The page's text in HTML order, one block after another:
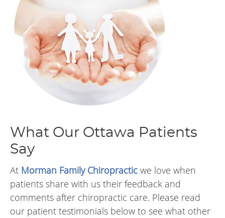
What Our Ottawa Patients
Say
At Morman Family Chiropractic we love when
patients share with us their feedback and
comments after chiropractic care. Please read
our patient testimonials below to see what other